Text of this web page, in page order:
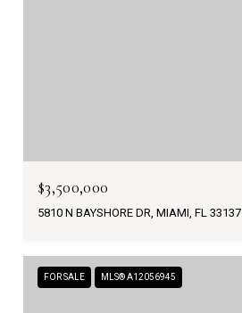
$3,500,000
5810 N BAYSHORE DR, MIAMI, FL 33137
FOR SALE MLS® A12056945